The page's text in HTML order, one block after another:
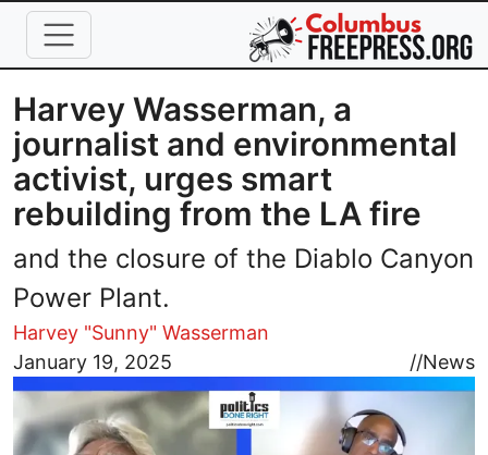
Skip to main content
Harvey Wasserman, a
journalist and environmental
activist, urges smart
rebuilding from the LA fire
and the closure of the Diablo Canyon
Power Plant.
Harvey "Sunny" Wasserman
January 19, 2025
//News
Image